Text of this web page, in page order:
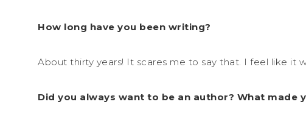
How long have you been writing?
About thirty years! It scares me to say that. I feel like it
Did you always want to be an author? What made